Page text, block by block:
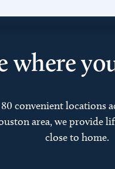
where
convenient locations
area, we provide
close to home.